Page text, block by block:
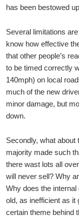
has been bestowed
Several limitations
know how effective
that other people’s
to be timed correctly
140mph) on local
much of the new
minor damage, but
down.
Secondly, what
majority made such
there wast lots all
will never sell? Why
Why does the
old, as inefficient as it
certain theme behind